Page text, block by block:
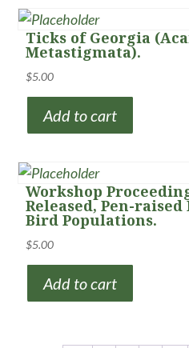
Ticks of Georgia
Metastigmata).
$5.00
Add to cart
Workshop
Released, Pen-
Bird Populations.
$5.00
Add to cart